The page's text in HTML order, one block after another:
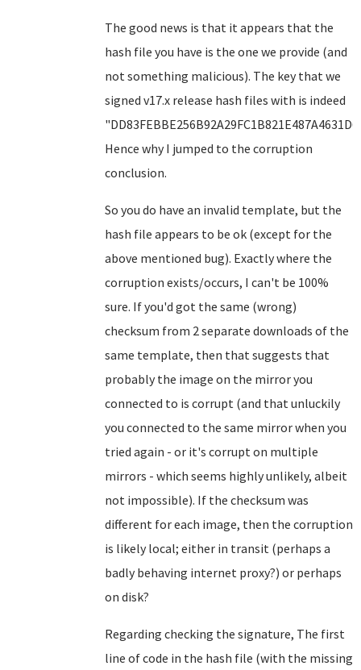
The good news is that it appears that the
hash file you have is the one we provide (and
not something malicious). The key that we
signed v17.x release hash files with is indeed
Hence why I jumped to the corruption
conclusion.
So you do have an invalid template, but the
hash file appears to be ok (except for the
above mentioned bug). Exactly where the
corruption exists/occurs, I can't be 100%
sure. If you'd got the same (wrong)
checksum from 2 separate downloads of the
same template, then that suggests that
probably the image on the mirror you
connected to is corrupt (and that unluckily
you connected to the same mirror when you
tried again - or it's corrupt on multiple
mirrors - which seems highly unlikely, albeit
not impossible). If the checksum was
different for each image, then the corruption
is likely local; either in transit (perhaps a
badly behaving internet proxy?) or perhaps
on disk?
Regarding checking the signature, The first
line of code in the hash file (with the missing